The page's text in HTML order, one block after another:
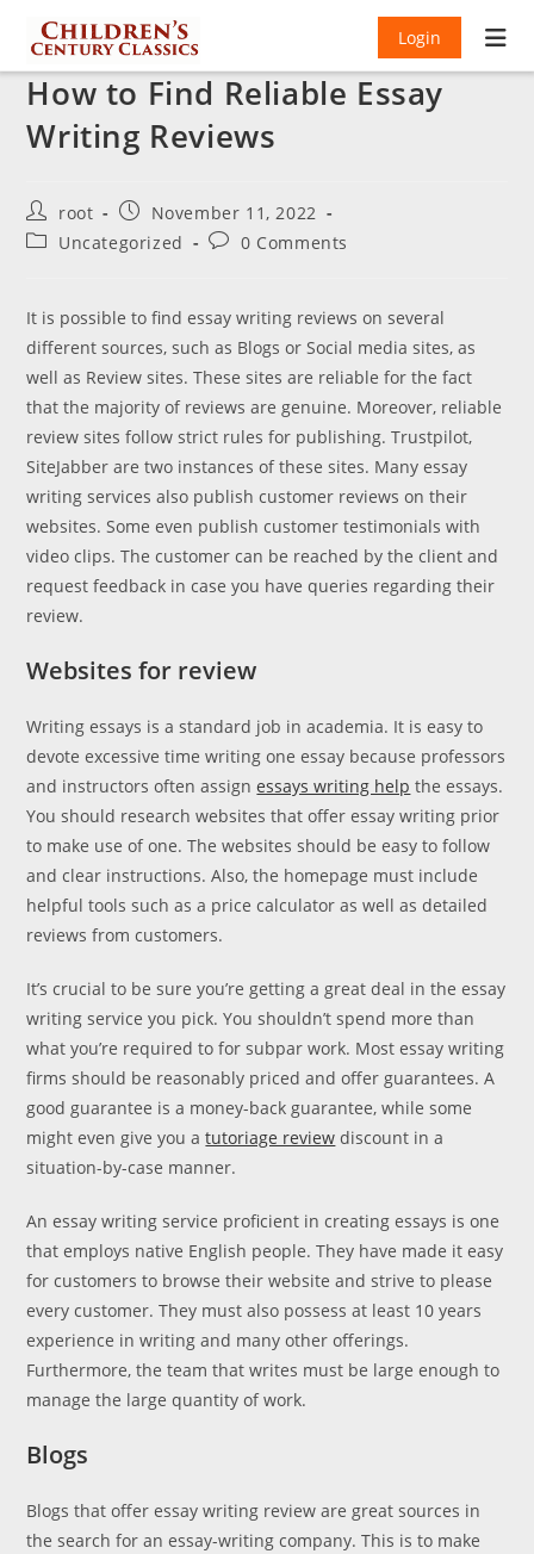
Login
How to Find Reliable Essay
Writing Reviews
Post
author:
root
Post
published:
November 11, 2022
PostUncategorized
Post0 Comments
It is possible to find essay writing reviews on several
different sources, such as Blogs or Social media sites, as
well as Review sites. These sites are reliable for the fact
that the majority of reviews are genuine. Moreover, reliable
review sites follow strict rules for publishing. Trustpilot,
SiteJabber are two instances of these sites. Many essay
writing services also publish customer reviews on their
websites. Some even publish customer testimonials with
video clips. The customer can be reached by the client and
request feedback in case you have queries regarding their
review.
Websites for review
Writing essays is a standard job in academia. It is easy to
devote excessive time writing one essay because professors
and instructors often assignessays writing help the essays.
You should research websites that offer essay writing prior
to make use of one. The websites should be easy to follow
and clear instructions. Also, the homepage must include
helpful tools such as a price calculator as well as detailed
reviews from customers.
It’s crucial to be sure you’re getting a great deal in the essay
writing service you pick. You shouldn’t spend more than
what you’re required to for subpar work. Most essay writing
firms should be reasonably priced and offer guarantees. A
good guarantee is a money-back guarantee, while some
might even give you atutoriage review discount in a
situation-by-case manner.
An essay writing service proficient in creating essays is one
that employs native English people. They have made it easy
for customers to browse their website and strive to please
every customer. They must also possess at least 10 years
experience in writing and many other offerings.
Furthermore, the team that writes must be large enough to
manage the large quantity of work.
Blogs
Blogs that offer essay writing review are great sources in
the search for an essay-writing company. This is to make